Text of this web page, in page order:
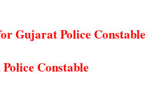
Gujarat Police Constable
Constable